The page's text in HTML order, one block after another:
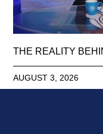
THE REALITY
AUGUST 3, 2026